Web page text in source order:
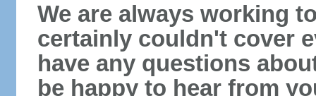
We are always working
certainly couldn't cover
have any questions
be happy to hear from